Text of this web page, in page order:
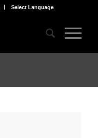
Select Language